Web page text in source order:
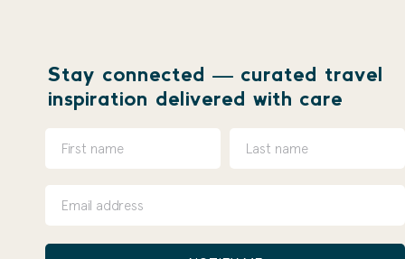
Stay connected — curated travel
inspiration delivered with care